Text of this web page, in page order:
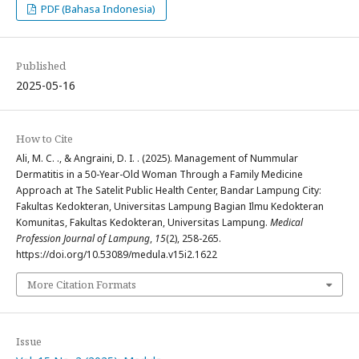
PDF (Bahasa Indonesia)
Published
2025-05-16
How to Cite
Ali, M. C. ., & Angraini, D. I. . (2025). Management of Nummular
Dermatitis in a 50-Year-Old Woman Through a Family Medicine
Approach at The Satelit Public Health Center, Bandar Lampung City:
Fakultas Kedokteran, Universitas Lampung Bagian Ilmu Kedokteran
Komunitas, Fakultas Kedokteran, Universitas Lampung. Medical
Profession Journal of Lampung, 15(2), 258-265.
https://doi.org/10.53089/medula.v15i2.1622
More Citation Formats
Issue